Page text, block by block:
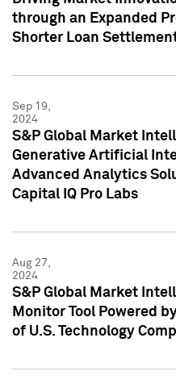
through an Expanded
Shorter Loan
Sep 19,
2024
S&P Global Market
Generative Artificial
Advanced Analytics
Capital IQ Pro Labs
Aug 27,
2024
S&P Global Market
Monitor Tool Powered
of U.S. Technology